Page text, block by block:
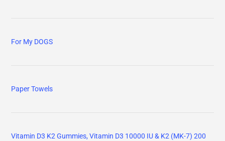
For My DOGS
Paper Towels
Vitamin D3 K2 Gummies, Vitamin D3 10000 IU & K2 (MK-7) 200